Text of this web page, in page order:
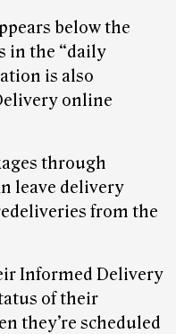
below the
in the “daily
is also
online
through
leave delivery
from the
Informed Delivery
of their
they’re scheduled